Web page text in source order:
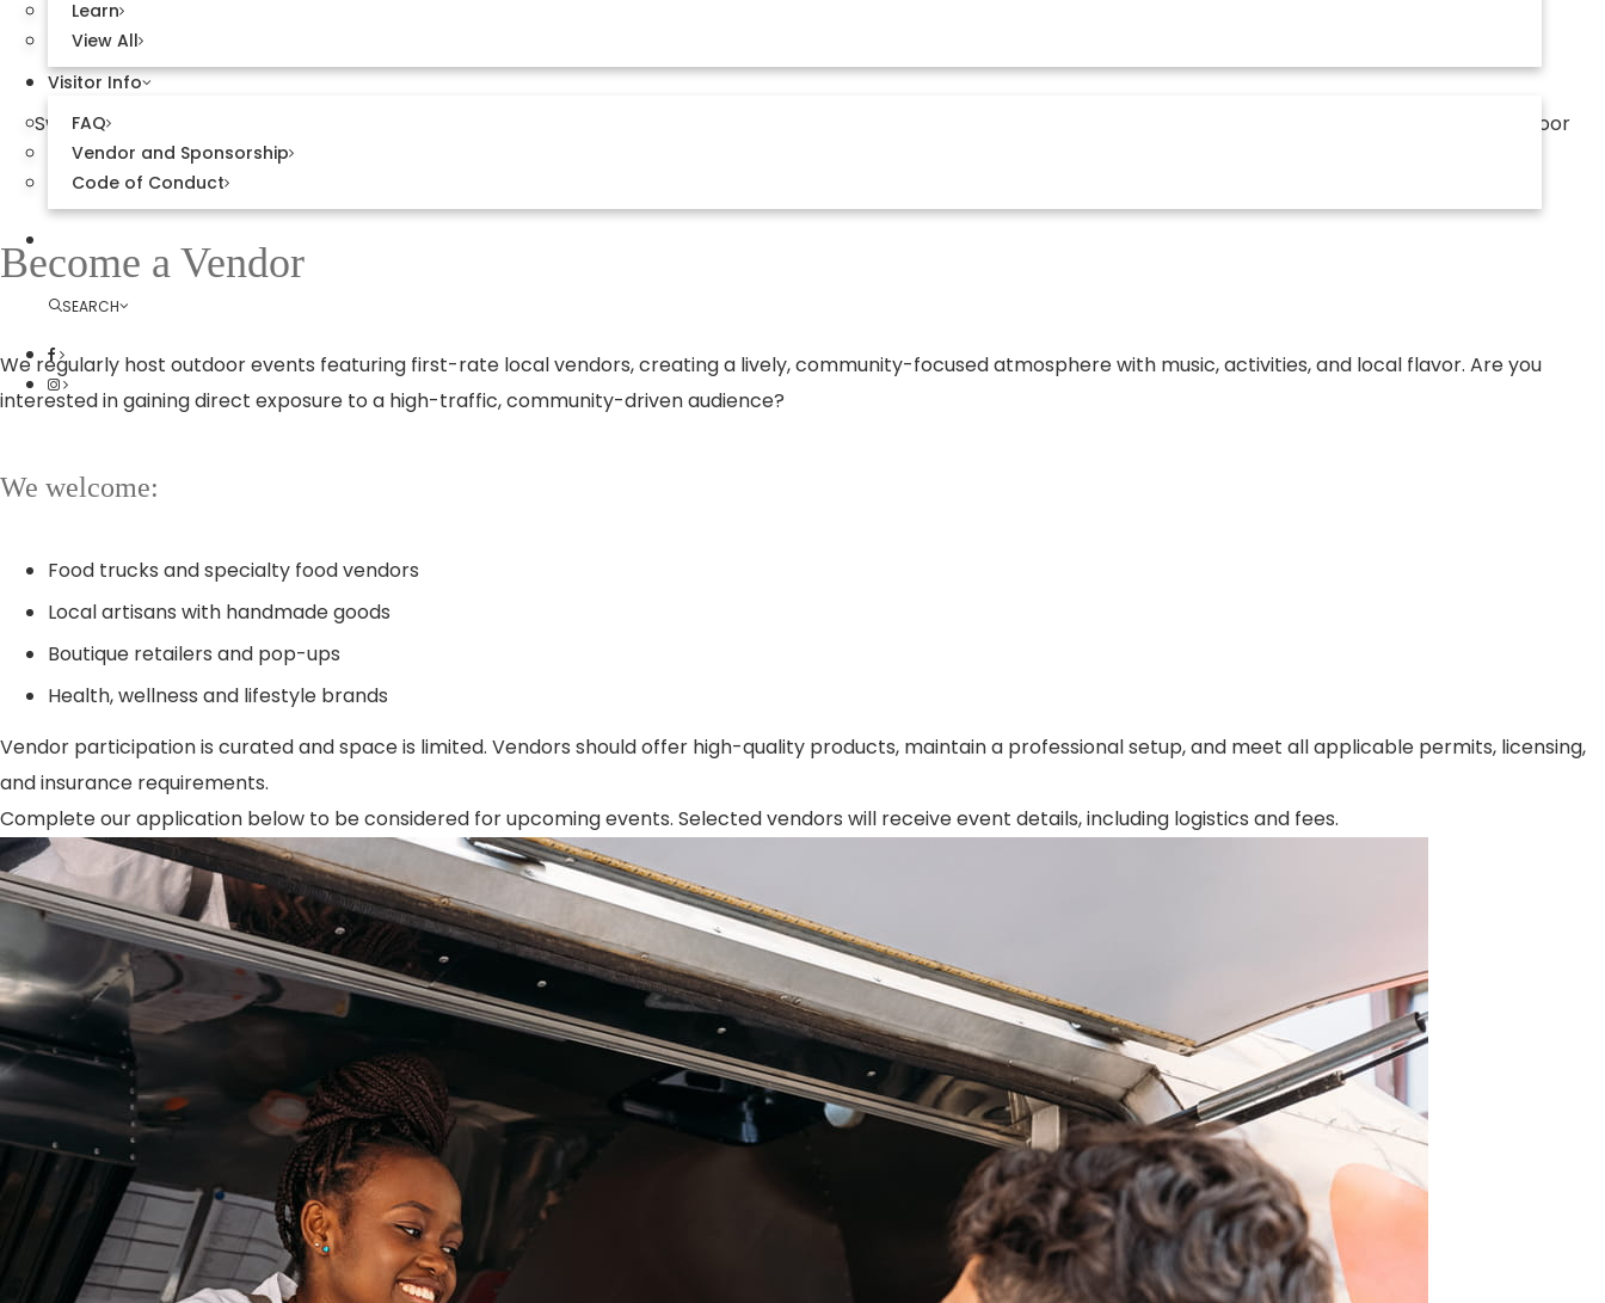
Learn
View All
Visitor Info
FAQ
Vendor and Sponsorship
Code of Conduct
SEARCH
Sweetwater Town Center is a vibrant gathering place where community, creativity, and commerce come together. Our events—from seasonal festivals to outdoor
markets and live entertainment—offer unique opportunities for vendors and sponsors to connect with a growing and engaged audience in Apex.
Become a Vendor
We regularly host outdoor events featuring first-rate local vendors, creating a lively, community-focused atmosphere with music, activities, and local flavor. Are you
interested in gaining direct exposure to a high-traffic, community-driven audience?
We welcome:
Food trucks and specialty food vendors
Local artisans with handmade goods
Boutique retailers and pop-ups
Health, wellness and lifestyle brands
Vendor participation is curated and space is limited. Vendors should offer high-quality products, maintain a professional setup, and meet all applicable permits, licensing,
and insurance requirements.
Complete our application below to be considered for upcoming events. Selected vendors will receive event details, including logistics and fees.